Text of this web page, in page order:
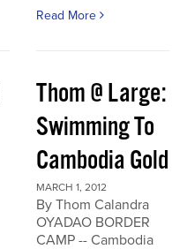
Read More
Thom @ Large:
Swimming To
Cambodia Gold
MARCH 1, 2012
By Thom Calandra
OYADAO BORDER
CAMP -- Cambodia